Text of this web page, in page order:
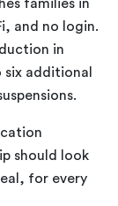
families in
and no login.
in
additional
should look
for every